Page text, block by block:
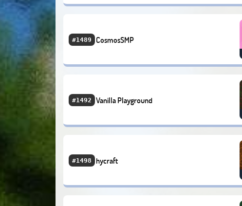
#1489 CosmosSMP
#1492 Vanilla Playground
#1498 hycraft